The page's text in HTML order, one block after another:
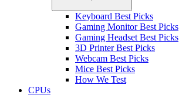
Keyboard Best Picks
Gaming Monitor Best Picks
Gaming Headset Best Picks
3D Printer Best Picks
Webcam Best Picks
Mice Best Picks
How We Test
CPUs